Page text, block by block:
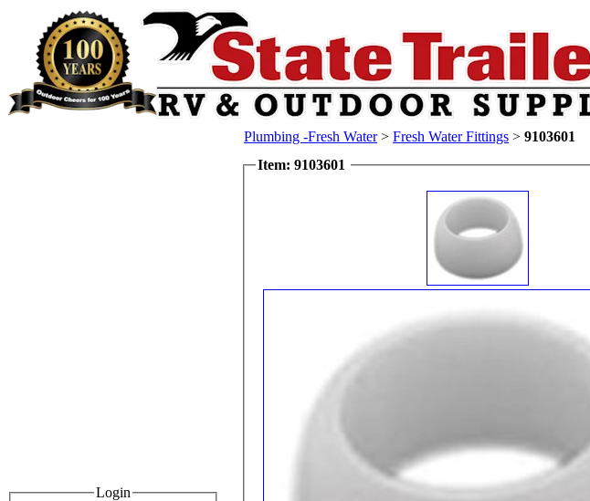
Login
Plumbing -Fresh Water> Fresh Water Fittings > 9103601
Item: 9103601